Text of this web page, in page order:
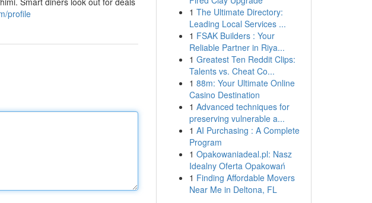
profile
1 The Ultimate Directory:
Leading Local Services ...
1 FSAK Builders : Your
Reliable Partner in Riya...
1 Greatest Ten Reddit Clips:
Talents vs. Cheat Co...
1 88m: Your Ultimate Online
Casino Destination
1 Advanced techniques for
preserving vulnerable a...
1 AI Purchasing : A Complete
Program
1 Opakowaniadeal.pl: Nasz
Idealny Oferta Opakowań
1 Finding Affordable Movers
Near Me in Deltona, FL